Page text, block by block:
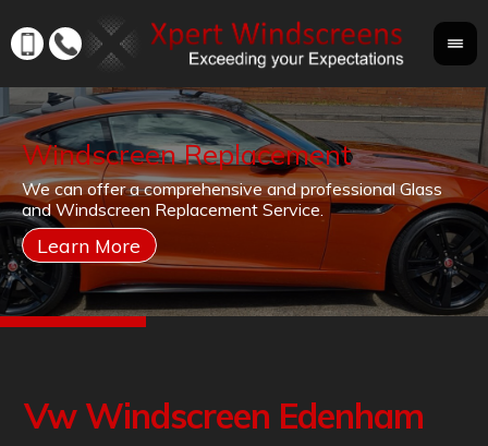
Windscreen Replacement
We can offer a comprehensive and professional Glass
and Windscreen Replacement Service.
If
Vw Windscreen Edenham